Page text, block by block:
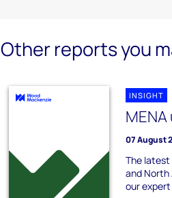
Other reports you
INSIGHT
07 August
The latest
and
our